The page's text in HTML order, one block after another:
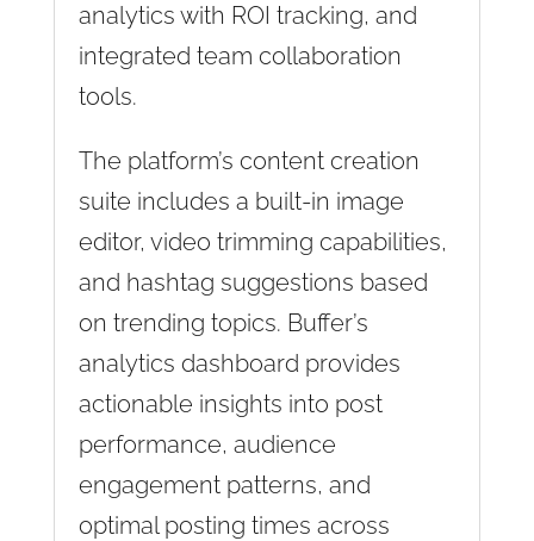
analytics with ROI tracking, and
integrated team collaboration
tools.
The platform’s content creation
suite includes a built-in image
editor, video trimming capabilities,
and hashtag suggestions based
on trending topics. Buffer’s
analytics dashboard provides
actionable insights into post
performance, audience
engagement patterns, and
optimal posting times across